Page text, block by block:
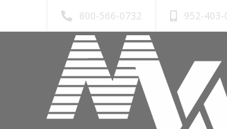
800-566-0732 952-403-